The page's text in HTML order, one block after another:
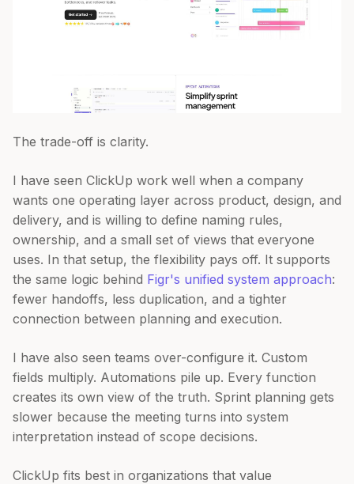
The trade-off is clarity.
I have seen ClickUp work well when a company
wants one operating layer across product, design, and
delivery, and is willing to define naming rules,
ownership, and a small set of views that everyone
uses. In that setup, the flexibility pays off. It supports
the same logic behind Figr's unified system approach:
fewer handoffs, less duplication, and a tighter
connection between planning and execution.
I have also seen teams over-configure it. Custom
fields multiply. Automations pile up. Every function
creates its own view of the truth. Sprint planning gets
slower because the meeting turns into system
interpretation instead of scope decisions.
ClickUp fits best in organizations that value